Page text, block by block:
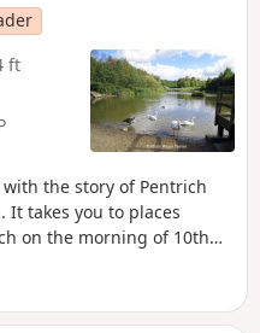
ft
the story of Pentrich
It takes you to places
on the morning of 10th